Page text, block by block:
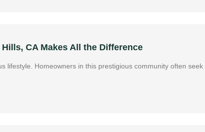
CA Makes All the Difference
Homeowners in this prestigious community often